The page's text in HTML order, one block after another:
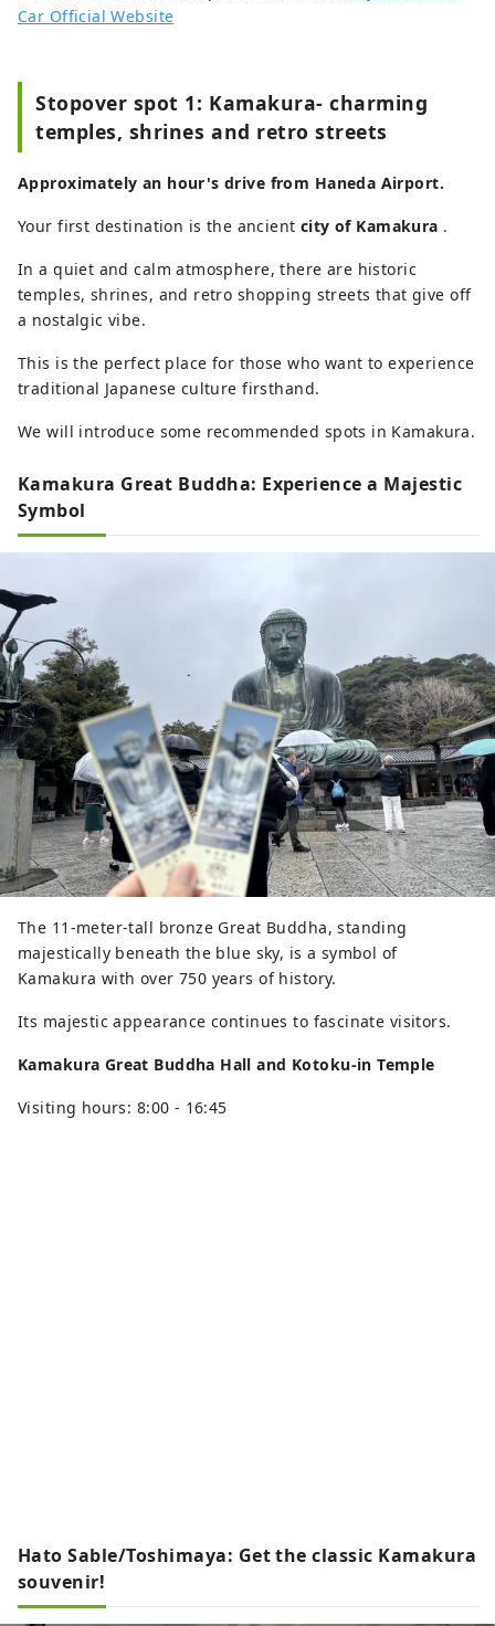
Car Official Website
Stopover spot 1: Kamakura- charming
temples, shrines and retro streets
Approximately an hour's drive from Haneda Airport.
Your first destination is the ancient city of Kamakura .
In a quiet and calm atmosphere, there are historic
temples, shrines, and retro shopping streets that give off
a nostalgic vibe.
This is the perfect place for those who want to experience
traditional Japanese culture firsthand.
We will introduce some recommended spots in Kamakura.
Kamakura Great Buddha: Experience a Majestic
Symbol
The 11-meter-tall bronze Great Buddha, standing
majestically beneath the blue sky, is a symbol of
Kamakura with over 750 years of history.
Its majestic appearance continues to fascinate visitors.
Kamakura Great Buddha Hall and Kotoku-in Temple
Visiting hours: 8:00 - 16:45
Hato Sable/Toshimaya: Get the classic Kamakura
souvenir!